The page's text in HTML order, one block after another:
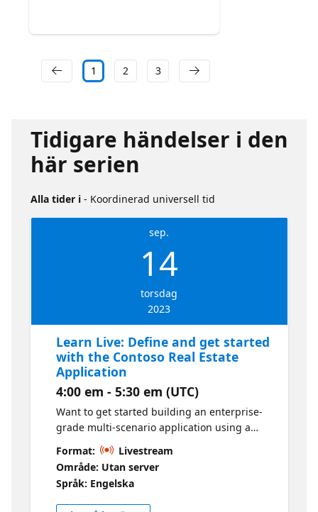
1 2 3
Tidigare händelser i den
här serien
Alla tider i - Koordinerad universell tid
sep.
14
torsdag
2023
Learn Live: Define and get started
with the Contoso Real Estate
Application
4:00 em - 5:30 em (UTC)
Want to get started building an enterprise-
grade multi-scenario application using a
composable architecture with cloud-native
technologies on Azure? • Get introduced to
the Contoso Real Estate reference
architecture and its core application
scenarios. • Fork the repo and setup our
Format:
Livestream
Område: Utan server
Språk: Engelska